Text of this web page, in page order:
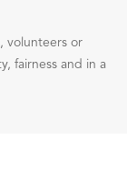
volunteers or
fairness and in a